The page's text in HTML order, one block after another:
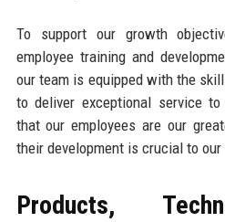
To support our growth
employee training and
our team is equipped with the
to deliver exceptional service
that our employees are our
their development is crucial to
Products,